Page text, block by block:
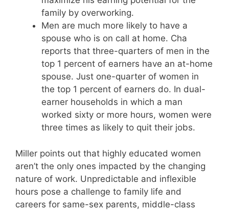
family by overworking.
Men are much more likely to have a
spouse who is on call at home. Cha
reports that three-quarters of men in the
top 1 percent of earners have an at-home
spouse. Just one-quarter of women in
the top 1 percent of earners do. In dual-
earner households in which a man
worked sixty or more hours, women were
three times as likely to quit their jobs.
Miller points out that highly educated women
aren’t the only ones impacted by the changing
nature of work. Unpredictable and inflexible
hours pose a challenge to family life and
careers for same-sex parents, middle-class